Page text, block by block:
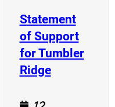
Statement
of Support
for Tumbler
Ridge(opens a